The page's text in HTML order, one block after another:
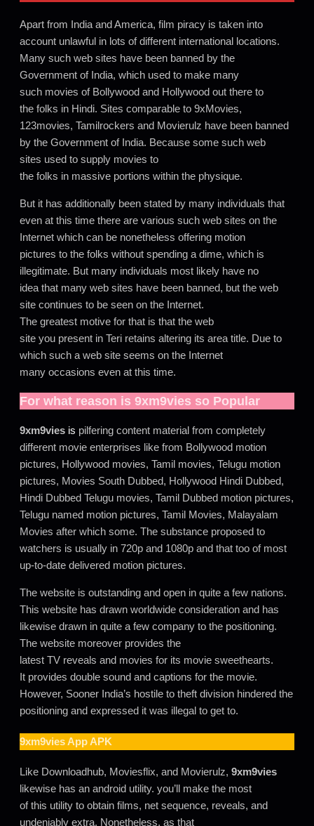
Apart from India and America, film piracy is taken into
account unlawful in lots of different international locations.
Many such web sites have been banned by the
Government of India, which used to make many
such movies of Bollywood and Hollywood out there to
the folks in Hindi. Sites comparable to 9xMovies,
123movies, Tamilrockers and Movierulz have been banned
by the Government of India. Because some such web
sites used to supply movies to
the folks in massive portions within the physique.
But it has additionally been stated by many individuals that
even at this time there are various such web sites on the
Internet which can be nonetheless offering motion
pictures to the folks without spending a dime, which is
illegitimate. But many individuals most likely have no
idea that many web sites have been banned, but the web
site continues to be seen on the Internet.
The greatest motive for that is that the web
site you present in Teri retains altering its area title. Due to
which such a web site seems on the Internet
many occasions even at this time.
For what reason is 9xm9vies so Popular
9xm9vies is pilfering content material from completely
different movie enterprises like from Bollywood motion
pictures, Hollywood movies, Tamil movies, Telugu motion
pictures, Movies South Dubbed, Hollywood Hindi Dubbed,
Hindi Dubbed Telugu movies, Tamil Dubbed motion pictures,
Telugu named motion pictures, Tamil Movies, Malayalam
Movies after which some. The substance proposed to
watchers is usually in 720p and 1080p and that too of most
up-to-date delivered motion pictures.
The website is outstanding and open in quite a few nations.
This website has drawn worldwide consideration and has
likewise drawn in quite a few company to the positioning.
The website moreover provides the
latest TV reveals and movies for its movie sweethearts.
It provides double sound and captions for the movie.
However, Sooner India’s hostile to theft division hindered the
positioning and expressed it was illegal to get to.
9xm9vies App APK
Like Downloadhub, Moviesflix, and Movierulz, 9xm9vies
likewise has an android utility. you’ll make the most
of this utility to obtain films, net sequence, reveals, and
undeniably extra. Nonetheless, as that